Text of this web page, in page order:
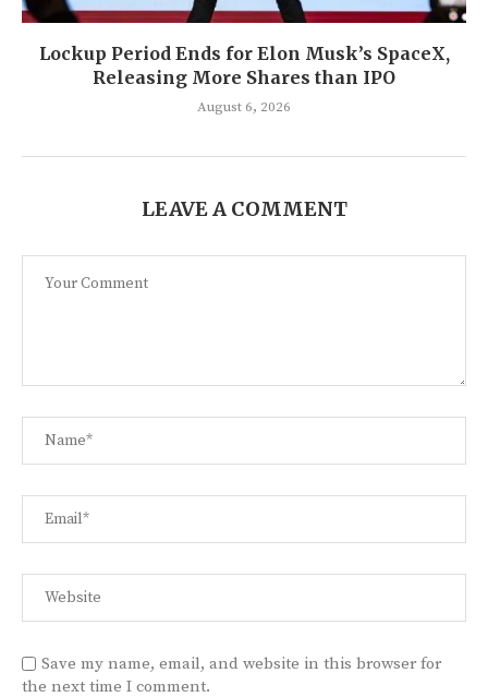
Lockup Period Ends for Elon Musk’s SpaceX,
Releasing More Shares than IPO
August 6, 2026
LEAVE A COMMENT
Save my name, email, and website in this browser for
the next time I comment.